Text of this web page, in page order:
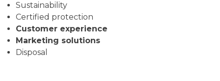
Sustainability
Certified protection
Customer experience
Marketing solutions
Disposal